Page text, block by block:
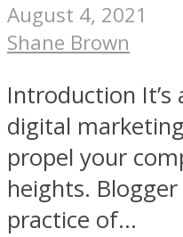
August 4, 2021
Shane Brown
Introduction
digital
propel your
heights.
practice of...